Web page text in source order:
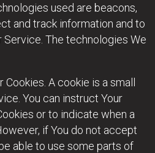
used are beacons,
and track information and to
Service. The technologies We
A cookie is a small
You can instruct Your
or to indicate when a
if You do not accept
able to use some parts of